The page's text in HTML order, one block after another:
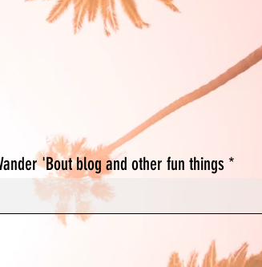
lost,
Join Us!
'Bout blog and other fun things